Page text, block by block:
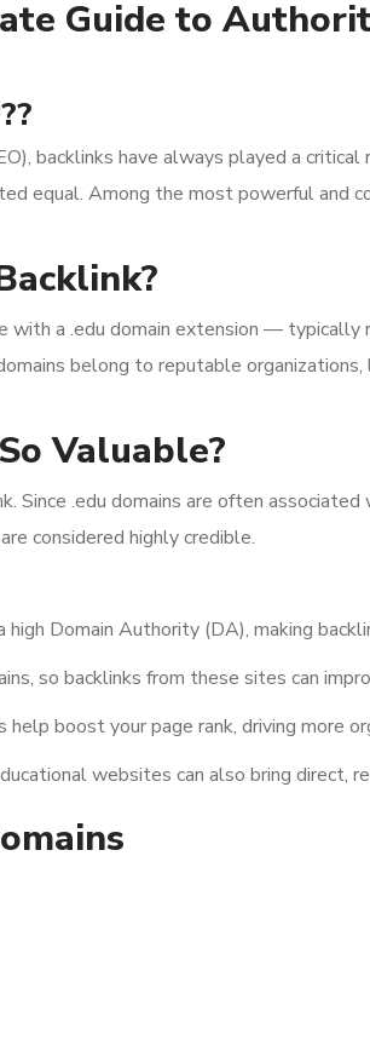
Guide to
backlinks have always played a
equal. Among the most powerful and
with a .edu domain extension —
belong to reputable
Valuable?
Since .edu domains are often
considered highly credible.
high Domain Authority (DA), making
so backlinks from these sites can
boost your page rank, driving more
websites can also bring direct,